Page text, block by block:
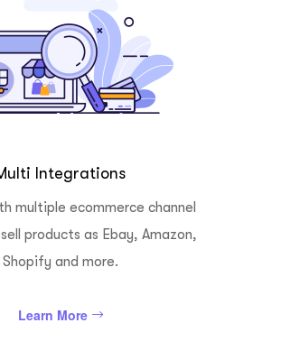
Integrations
multiple ecommerce channel
products as Ebay, Amazon,
Shopify and more.
Learn More